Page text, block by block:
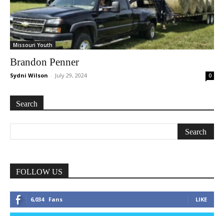
Missouri Youth
Brandon Penner
Sydni Wilson - July 29, 2024 0
Search
FOLLOW US
6,034 Fans LIKE